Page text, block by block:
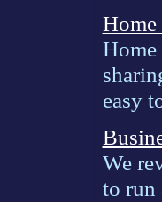
easy
We
to run